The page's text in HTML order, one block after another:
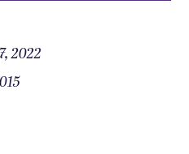
2022